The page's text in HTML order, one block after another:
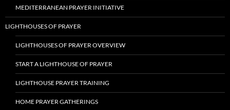
MEDITERRANEAN PRAYER INITIATIVE
LIGHTHOUSES OF PRAYER
LIGHTHOUSES OF PRAYER OVERVIEW
START A LIGHTHOUSE OF PRAYER
LIGHTHOUSE PRAYER TRAINING
HOME PRAYER GATHERINGS